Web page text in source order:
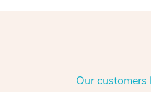
Our customers